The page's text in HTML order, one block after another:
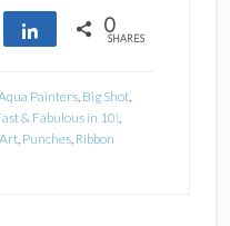
Share 0
SHARES
Painters, Big Shot,
& Fabulous in 10!,
, Punches, Ribbon